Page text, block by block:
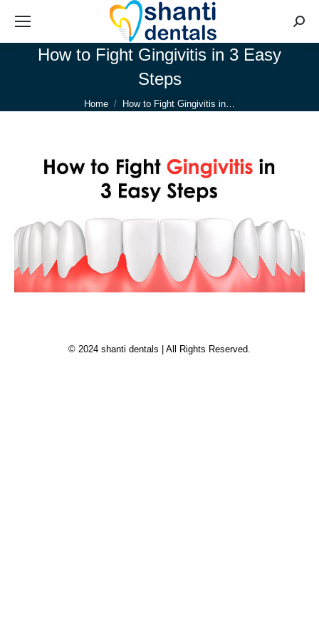
How to Fight Gingivitis in 3 Easy
Steps
You are here:
Home How to Fight Gingivitis in…
© 2024 shanti dentals | All Rights Reserved.